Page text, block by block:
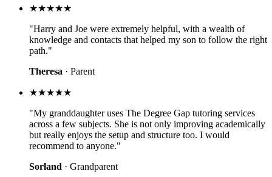
★★★★★
"Harry and Joe were extremely helpful, with a wealth of
knowledge and contacts that helped my son to follow the right
path."
Theresa · Parent
★★★★★
"My granddaughter uses The Degree Gap tutoring services
across a few subjects. She is not only improving academically
but really enjoys the setup and structure too. I would
recommend to anyone."
Sorland · Grandparent